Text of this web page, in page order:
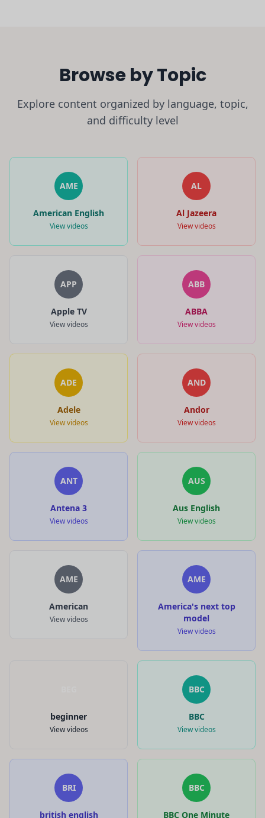
Browse by Topic
Explore content organized by language, topic,
and difficulty level
AME
American English
View videos
AL
Al Jazeera
View videos
APP
Apple TV
View videos
ABB
ABBA
View videos
ADE
Adele
View videos
AND
Andor
View videos
ANT
Antena 3
View videos
AUS
Aus English
View videos
AME
American
View videos
AME
America's next top
model
View videos
beginner
View videos
BBC
BBC
View videos
BRI
british english
BBC
BBC One Minute